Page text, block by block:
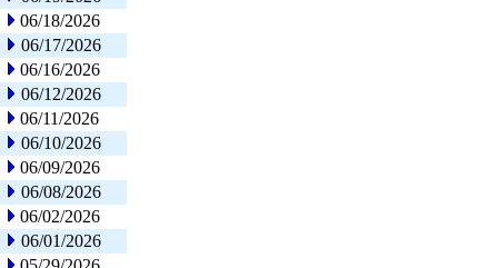
06/18/2026
06/17/2026
06/16/2026
06/12/2026
06/11/2026
06/10/2026
06/09/2026
06/08/2026
06/02/2026
06/01/2026